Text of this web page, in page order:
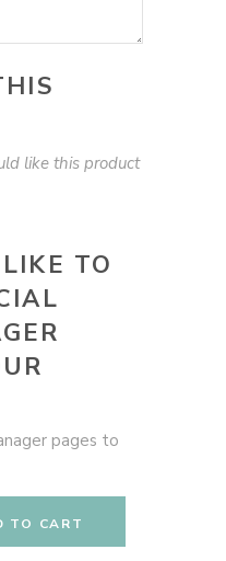
like this product
TO
pages to
TO CART